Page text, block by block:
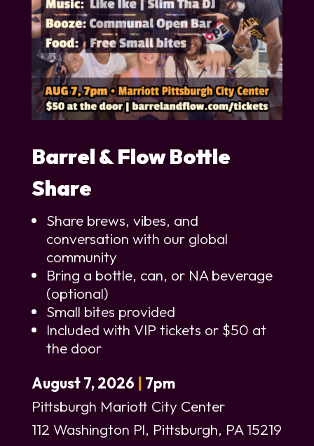
Barrel & Flow Bottle
Share
Share brews, vibes, and
conversation with our global
community
Bring a bottle, can, or NA beverage
(optional)
Small bites provided
Included with VIP tickets or $50 at
the door
August 7, 2026
7pm
Pittsburgh Mariott City Center
112 Washington Pl, Pittsburgh, PA 15219